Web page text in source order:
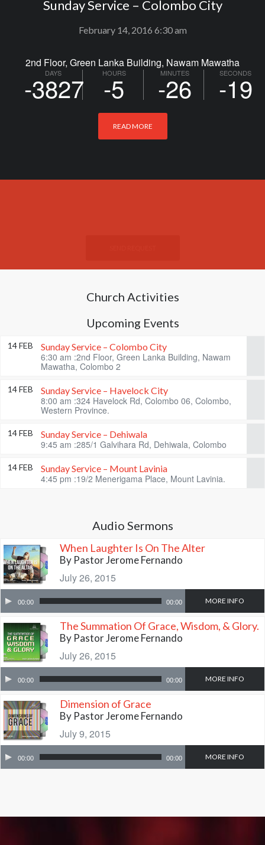
Sunday Service – Colombo City
February 14, 2016 6:30 am
2nd Floor, Green Lanka Building, Nawam Mawatha
DAYS
-3827 HOURS
-5 MINUTES
-26 SECONDS
-20
READ MORE
Church Activities
Upcoming Events
14 FEB Sunday Service – Colombo City
6:30 am :2nd Floor, Green Lanka Building, Nawam
Mawatha, Colombo 2
14 FEB Sunday Service – Havelock City
8:00 am :324 Havelock Rd, Colombo 06, Colombo,
Western Province.
14 FEB Sunday Service – Dehiwala
9:45 am :285/1 Galvihara Rd, Dehiwala, Colombo
14 FEB Sunday Service – Mount Lavinia
4:45 pm :19/2 Menerigama Place, Mount Lavinia.
Audio Sermons
When Laughter Is On The Alter
By Pastor Jerome Fernando
July 26, 2015
MORE INFO
00:00 00:00
The Summation Of Grace, Wisdom, & Glory.
By Pastor Jerome Fernando
July 26, 2015
MORE INFO
00:00 00:00
Dimension of Grace
By Pastor Jerome Fernando
July 9, 2015
MORE INFO
00:00 00:00